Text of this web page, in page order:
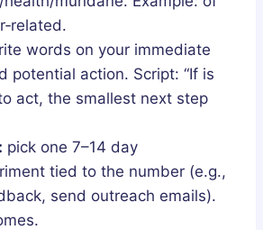
words on your immediate
potential action. Script: “If is
act, the smallest next step
pick one 7–14 day
tied to the number (e.g.,
send outreach emails).